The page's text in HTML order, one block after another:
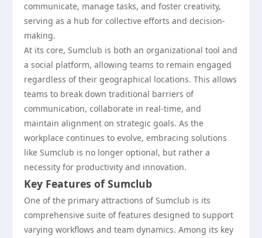
communicate, manage tasks, and foster creativity,
serving as a hub for collective efforts and decision-
making.
At its core, Sumclub is both an organizational tool and
a social platform, allowing teams to remain engaged
regardless of their geographical locations. This allows
teams to break down traditional barriers of
communication, collaborate in real-time, and
maintain alignment on strategic goals. As the
workplace continues to evolve, embracing solutions
like Sumclub is no longer optional, but rather a
necessity for productivity and innovation.
Key Features of Sumclub
One of the primary attractions of Sumclub is its
comprehensive suite of features designed to support
varying workflows and team dynamics. Among its key